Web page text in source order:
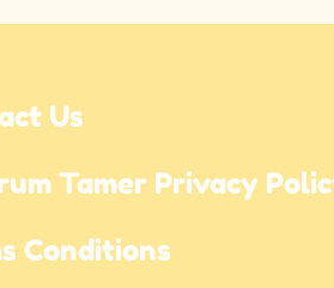
Us
Tamer Privacy
Conditions